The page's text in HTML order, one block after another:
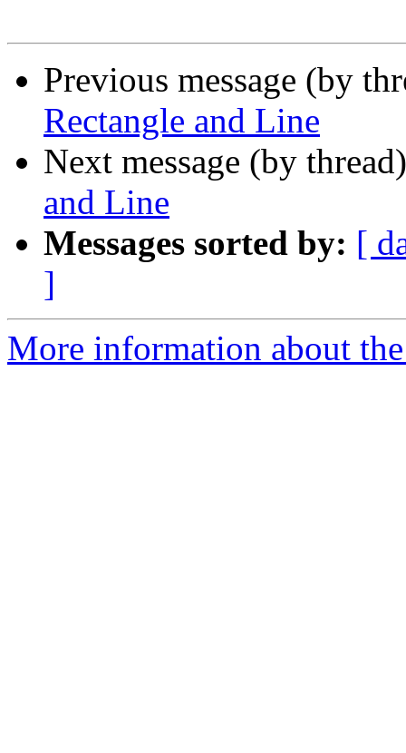
Previous message (by
Rectangle and Line
Next message (by
and Line
Messages sorted by: [
]
More information about